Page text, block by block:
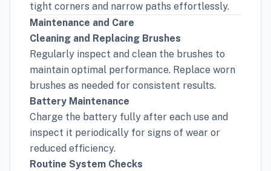
tight corners and narrow paths effortlessly.
Maintenance and Care
Cleaning and Replacing Brushes
Regularly inspect and clean the brushes to
maintain optimal performance. Replace worn
brushes as needed for consistent results.
Battery Maintenance
Charge the battery fully after each use and
inspect it periodically for signs of wear or
reduced efficiency.
Routine System Checks